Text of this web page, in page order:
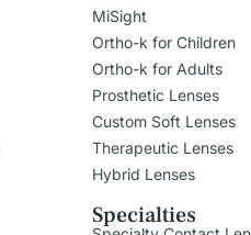
MiSight
Ortho-k for Children
Ortho-k for Adults
Prosthetic Lenses
Custom Soft Lenses
Therapeutic Lenses
Hybrid Lenses
Specialties